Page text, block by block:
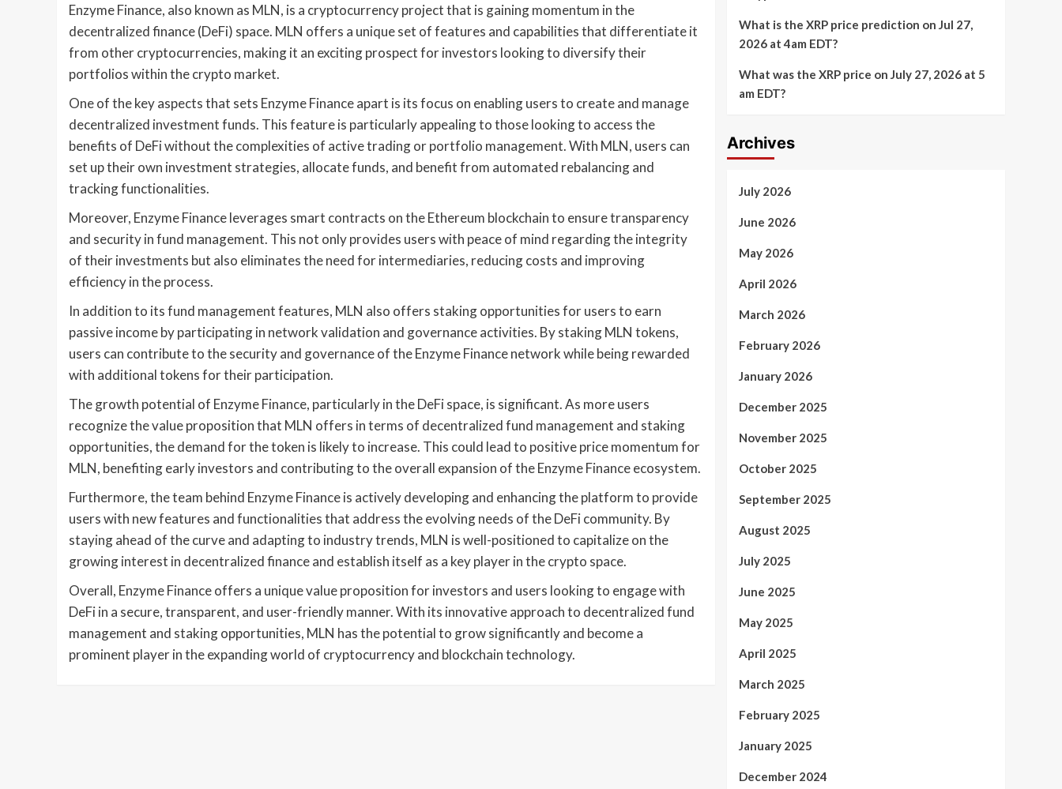
Enzyme Finance, also known as MLN, is a cryptocurrency project that is gaining momentum in the
decentralized finance (DeFi) space. MLN offers a unique set of features and capabilities that differentiate it
from other cryptocurrencies, making it an exciting prospect for investors looking to diversify their
portfolios within the crypto market.
One of the key aspects that sets Enzyme Finance apart is its focus on enabling users to create and manage
decentralized investment funds. This feature is particularly appealing to those looking to access the
benefits of DeFi without the complexities of active trading or portfolio management. With MLN, users can
set up their own investment strategies, allocate funds, and benefit from automated rebalancing and
tracking functionalities.
Moreover, Enzyme Finance leverages smart contracts on the Ethereum blockchain to ensure transparency
and security in fund management. This not only provides users with peace of mind regarding the integrity
of their investments but also eliminates the need for intermediaries, reducing costs and improving
efficiency in the process.
In addition to its fund management features, MLN also offers staking opportunities for users to earn
passive income by participating in network validation and governance activities. By staking MLN tokens,
users can contribute to the security and governance of the Enzyme Finance network while being rewarded
with additional tokens for their participation.
The growth potential of Enzyme Finance, particularly in the DeFi space, is significant. As more users
recognize the value proposition that MLN offers in terms of decentralized fund management and staking
opportunities, the demand for the token is likely to increase. This could lead to positive price momentum for
MLN, benefiting early investors and contributing to the overall expansion of the Enzyme Finance ecosystem.
Furthermore, the team behind Enzyme Finance is actively developing and enhancing the platform to provide
users with new features and functionalities that address the evolving needs of the DeFi community. By
staying ahead of the curve and adapting to industry trends, MLN is well-positioned to capitalize on the
growing interest in decentralized finance and establish itself as a key player in the crypto space.
Overall, Enzyme Finance offers a unique value proposition for investors and users looking to engage with
DeFi in a secure, transparent, and user-friendly manner. With its innovative approach to decentralized fund
management and staking opportunities, MLN has the potential to grow significantly and become a
prominent player in the expanding world of cryptocurrency and blockchain technology.
What is the XRP price prediction on Jul 27,
2026 at 4am EDT?
What was the XRP price on July 27, 2026 at 5
am EDT?
Archives
July 2026
June 2026
May 2026
April 2026
March 2026
February 2026
January 2026
December 2025
November 2025
October 2025
September 2025
August 2025
July 2025
June 2025
May 2025
April 2025
March 2025
February 2025
January 2025
December 2024